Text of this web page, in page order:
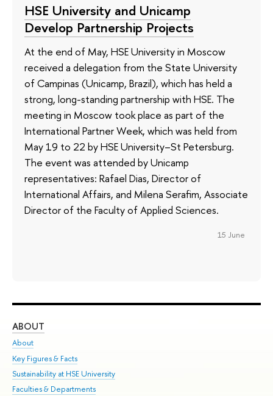
HSE University and Unicamp
Develop Partnership Projects
At the end of May, HSE University in Moscow
received a delegation from the State University
of Campinas (Unicamp, Brazil), which has held a
strong, long-standing partnership with HSE. The
meeting in Moscow took place as part of the
International Partner Week, which was held from
May 19 to 22 by HSE University–St Petersburg.
The event was attended by Unicamp
representatives: Rafael Dias, Director of
International Affairs, and Milena Serafim, Associate
Director of the Faculty of Applied Sciences.
15 June
ABOUT
About
Key Figures & Facts
Sustainability at HSE University
Faculties & Departments